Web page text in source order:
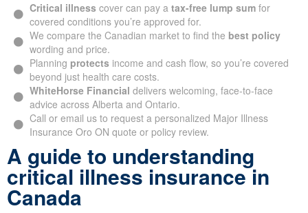
Critical illness cover can pay a tax-free lump sumfor
covered conditions you’re approved for.
We compare the Canadian market to find the best policy
wording and price.
Planning protects income and cash flow, so you’re covered
beyond just health care costs.
WhiteHorse Financial delivers welcoming, face-to-face
advice across Alberta and Ontario.
Call or email us to request a personalized Major Illness
Insurance Oro ON quote or policy review.
A guide to understanding
critical illness insurance in
Canada